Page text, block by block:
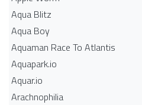
Aqua Blitz
Aqua Boy
Aquaman Race To Atlantis
Aquapark.io
Aquar.io
Arachnophilia